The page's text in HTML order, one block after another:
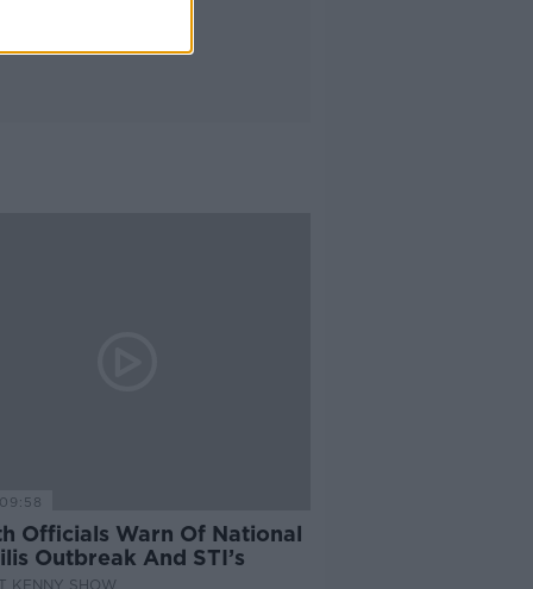
Officials Warn Of National
Outbreak And STI’s
KENNY SHOW